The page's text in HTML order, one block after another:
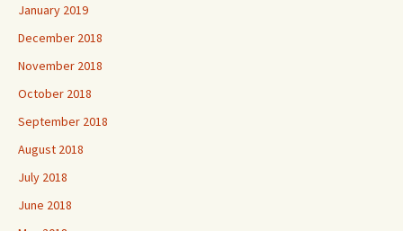
January 2019
December 2018
November 2018
October 2018
September 2018
August 2018
July 2018
June 2018